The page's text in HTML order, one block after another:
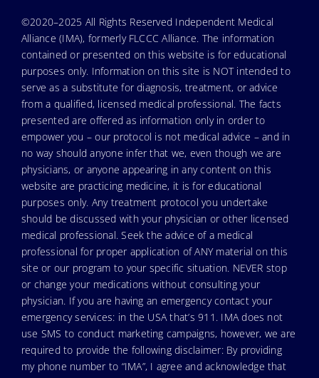
©2020–2025 All Rights Reserved Independent Medical
Alliance (IMA), formerly FLCCC Alliance. The information
contained or presented on this website is for educational
purposes only. Information on this site is NOT intended to
serve as a substitute for diagnosis, treatment, or advice
from a qualified, licensed medical professional. The facts
presented are offered as information only in order to
empower you – our protocol is not medical advice – and in
no way should anyone infer that we, even though we are
physicians, or anyone appearing in any content on this
website are practicing medicine, it is for educational
purposes only. Any treatment protocol you undertake
should be discussed with your physician or other licensed
medical professional. Seek the advice of a medical
professional for proper application of ANY material on this
site or our program to your specific situation. NEVER stop
or change your medications without consulting your
physician. If you are having an emergency contact your
emergency services: in the USA that’s 911. IMA does not
use SMS to conduct marketing campaigns, however, we are
required to provide the following disclaimer: By providing
my phone number to “IMA”, I agree and acknowledge that